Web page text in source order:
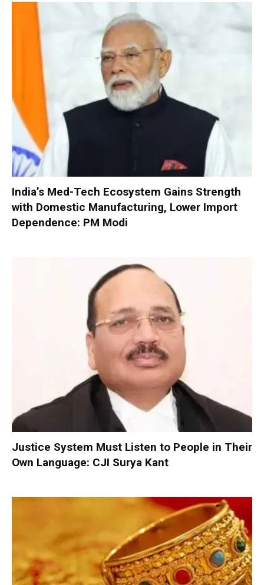
India’s Med-Tech Ecosystem Gains Strength
with Domestic Manufacturing, Lower Import
Dependence: PM Modi
Justice System Must Listen to People in Their
Own Language: CJI Surya Kant